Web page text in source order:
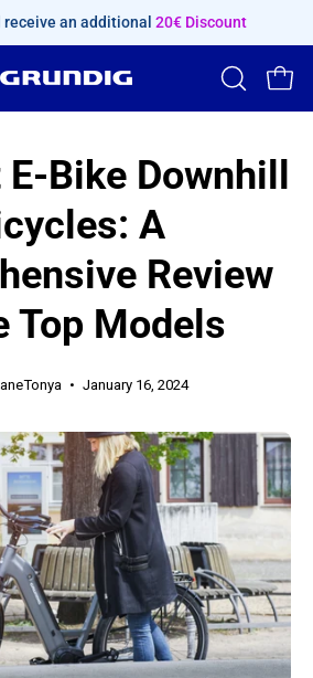
an additional 20€ Discount
OPEN
SEARCH
Bike Downhill
A
Review
Top Models
January 16, 2024